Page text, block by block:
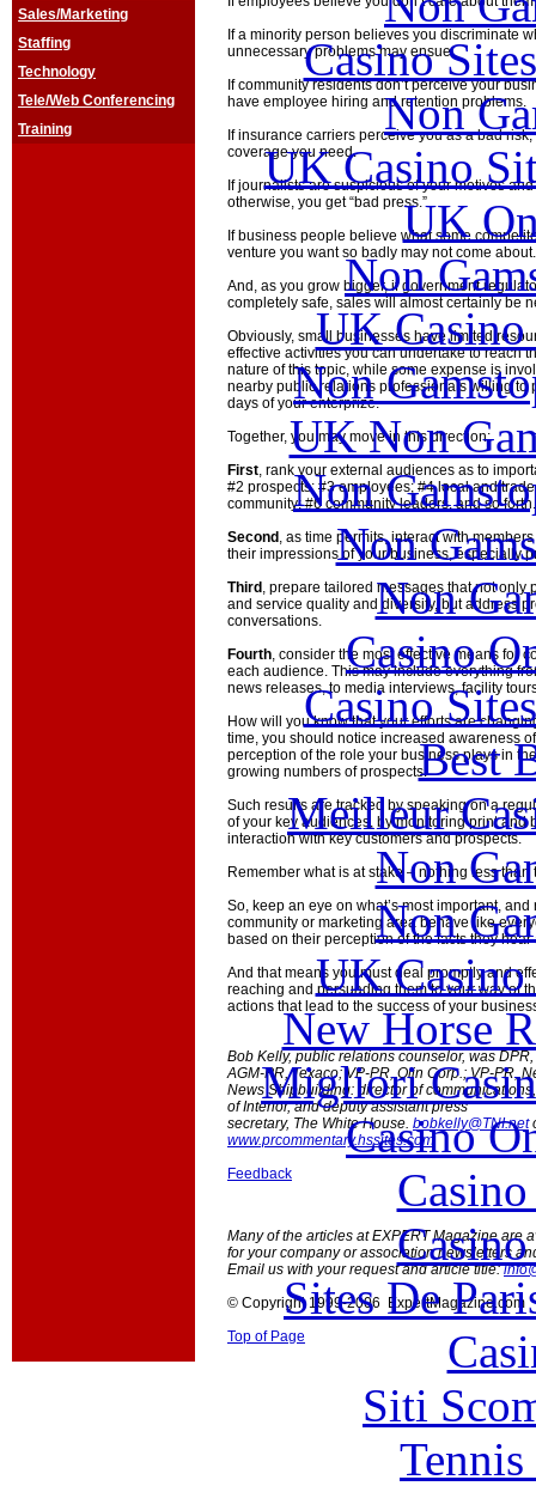
Sales/Marketing
Staffing
Technology
Tele/Web Conferencing
Training
If a minority person believes you discriminate
unnecessary problems may ensue.
If community residents don’t perceive your
have employee hiring and retention problems.
If insurance carriers perceive you as a bad
coverage you need.
If journalists are suspicious of your motives
otherwise, you get “bad press.”
If business people believe what some
venture you want so badly may not come about.
And, as you grow bigger, if government
completely safe, sales will almost certainly be
Obviously, small businesses have limited
effective activities you can undertake to reach
nature of this topic, while some expense is
nearby public relations professionals willing to
days of your enterprize.
Together, you may move in this direction:
First, rank your external audiences as to
#2 prospects; #3 employees; #4 local and
community; #6 community leaders, and so forth.
Second , as time permits, interact with
their impressions of your business, especially
Third , prepare tailored messages that not only
and service quality and diversity, but address
conversations.
Fourth, consider the most effective means for
each audience. This may include everything
news releases, to media interviews, facility
How will you know that your efforts are
time, you should notice increased awareness
perception of the role your business plays in
growing numbers of prospects.
Such results are tracked by speaking on a
of your key audiences, by monitoring print and
interaction with key customers and prospects.
Remember what is at stake – nothing less
So, keep an eye on what’s most important,
community or marketing area behave like
based on their perception of the facts they
And that means you must deal promptly and
reaching and persuading them to your way of
actions that lead to the success of your
Bob Kelly, public relations counselor, was
AGM-PR, Texaco; VP-PR, Olin Corp.; VP-PR,
News Shipbuilding: director of
of Interior, and deputy assistant press
secretary, The White House. bobkelly@TNI.net
www.prcommentary.hssites.com
Feedback
Many of the articles at EXPERT Magazine are
for your company or association newsletters
Email us with your request and article title:
© Copyright 1999-2006 ExpertMagazine.com
Top of Page
Casino
Non
UK Casino
UK
Non
UK Casino
Non
UK Non
Non
Non
Non
Casino
Casino
Best
Meilleur
Non
Non
UK Casino
New Horse
Migliori
Casino
Sites De
Siti